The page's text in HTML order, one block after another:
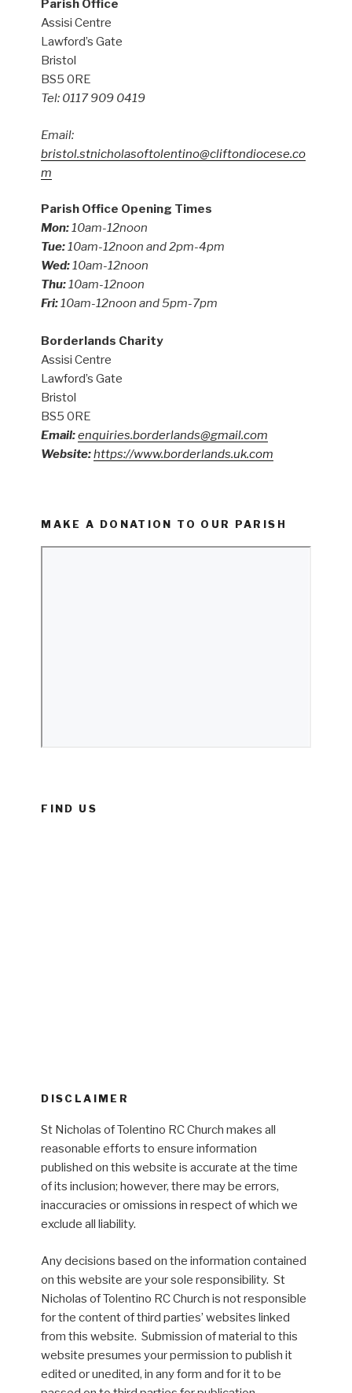
Parish Office
Assisi Centre
Lawford’s Gate
Bristol
BS5 0RE
Tel: 0117 909 0419
Email:
bristol.stnicholasoftolentino@cliftondiocese.co
m
Parish Office Opening Times
Mon:10am-12noon
Tue:10am-12noon and 2pm-4pm
Wed:10am-12noon
Thu:10am-12noon
Fri:10am-12noon and 5pm-7pm
Borderlands Charity
Assisi Centre
Lawford’s Gate
Bristol
BS5 0RE
Email:enquiries.borderlands@gmail.com
Website:https://www.borderlands.uk.com
MAKE A DONATION TO OUR PARISH
FIND US
DISCLAIMER
St Nicholas of Tolentino RC Church makes all
reasonable efforts to ensure information
published on this website is accurate at the time
of its inclusion; however, there may be errors,
inaccuracies or omissions in respect of which we
exclude all liability.
Any decisions based on the information contained
on this website are your sole responsibility. St
Nicholas of Tolentino RC Church is not responsible
for the content of third parties’ websites linked
from this website. Submission of material to this
website presumes your permission to publish it
edited or unedited, in any form and for it to be